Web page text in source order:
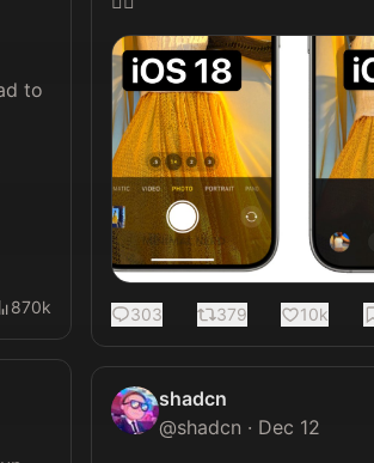
to
870k 303 379 10k
shadcn
@shadcn · Dec 12